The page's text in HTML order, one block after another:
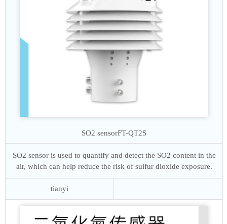
SO2 sensorFT-QT2S
SO2 sensor is used to quantify and detect the SO2 content in the
air, which can help reduce the risk of sulfur dioxide exposure.
tianyi